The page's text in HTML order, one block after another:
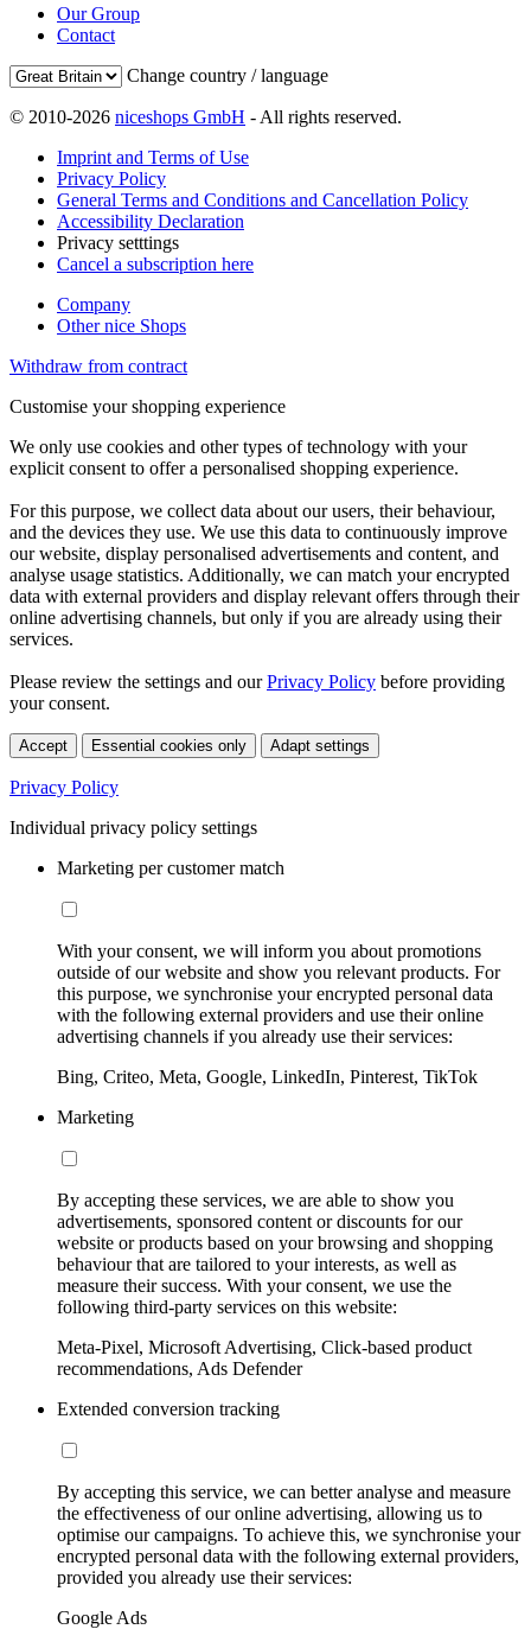
Our Group
Contact
Change country / language
© 2010-2026 niceshops GmbH - All rights reserved.
Imprint and Terms of Use
Privacy Policy
General Terms and Conditions and Cancellation Policy
Accessibility Declaration
Privacy setttings
Cancel a subscription here
Company
Other nice Shops
Withdraw from contract
Customise your shopping experience
We only use cookies and other types of technology with your
explicit consent to offer a personalised shopping experience.
For this purpose, we collect data about our users, their behaviour,
and the devices they use. We use this data to continuously improve
our website, display personalised advertisements and content, and
analyse usage statistics. Additionally, we can match your encrypted
data with external providers and display relevant offers through their
online advertising channels, but only if you are already using their
services.
Please review the settings and ourPrivacy Policy before providing
your consent.
Accept Essential cookies only Adapt settings
Privacy Policy
Individual privacy policy settings
Marketing per customer match
With your consent, we will inform you about promotions
outside of our website and show you relevant products. For
this purpose, we synchronise your encrypted personal data
with the following external providers and use their online
advertising channels if you already use their services:
Bing, Criteo, Meta, Google, LinkedIn, Pinterest, TikTok
Marketing
By accepting these services, we are able to show you
advertisements, sponsored content or discounts for our
website or products based on your browsing and shopping
behaviour that are tailored to your interests, as well as
measure their success. With your consent, we use the
following third-party services on this website:
Meta-Pixel, Microsoft Advertising, Click-based product
recommendations, Ads Defender
Extended conversion tracking
By accepting this service, we can better analyse and measure
the effectiveness of our online advertising, allowing us to
optimise our campaigns. To achieve this, we synchronise your
encrypted personal data with the following external providers,
provided you already use their services:
Google Ads